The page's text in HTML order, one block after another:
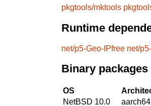
pkgtools/mktools
Runtime
net/p5-Geo-IPfree net/
Binary packages
OS
NetBSD 10.0
aarch64